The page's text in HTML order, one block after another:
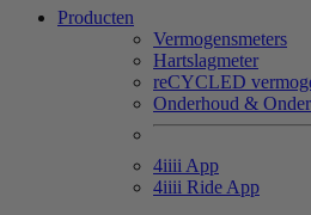
Producten
Vermogensmeters
Hartslagmeter
reCYCLED
Onderhoud &
4iiii App
4iiii Ride App